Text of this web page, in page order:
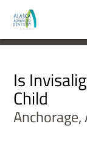
Is
Child
Anchorage,